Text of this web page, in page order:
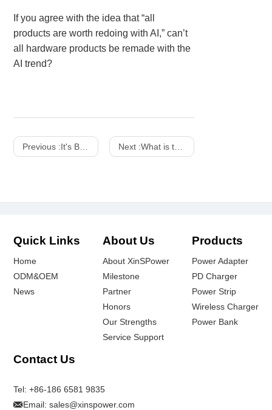
If you agree with the idea that “all
products are worth redoing with AI,” can’t
all hardware products be remade with the
AI trend?
Previous :It's Both a Charger And a Work of Art! SHARGE 100w 140w Dot Matrix Screen GaN charger Next :What is the difference between a power adapter and a charger
Quick Links
Home
ODM&OEM
News
About Us
About XinSPower
Milestone
Partner
Honors
Our Strengths
Service Support
Products
Power Adapter
PD Charger
Power Strip
Wireless Charger
Power Bank
Contact Us
Tel:+86-186 6581 9835
Email:sales@xinspower.com